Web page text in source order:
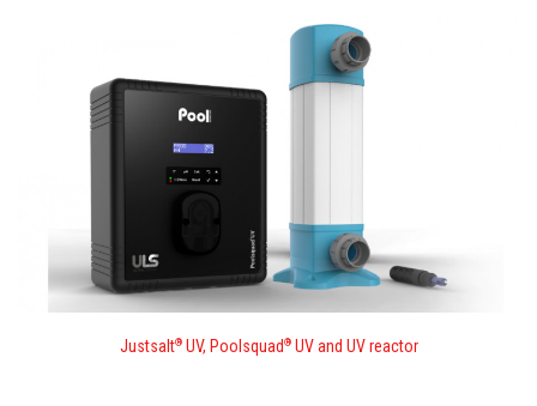
Justsalt®UV, Poolsquad®UV and UV reactor